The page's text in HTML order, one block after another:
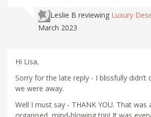
Leslie B reviewing Luxury
March 2023
Hi Lisa,
Sorry for the late reply - I blissfully didn’t
we were away.
Well I must say - THANK YOU. That was